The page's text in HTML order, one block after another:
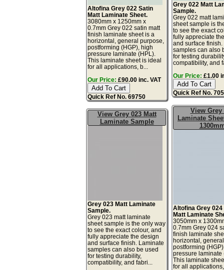
Altofina Grey 022 Satin
Matt Laminate Sheet.
3080mm x 1250mm x
0.7mm Grey 022 satin matt
finish laminate sheet is a
horizontal, general purpose,
postforming (HGP), high
pressure laminate (HPL).
This laminate sheet is ideal
for all applications, b...
Our Price: £90.00 inc. VAT
Quick Ref No. 69750
Grey 022 Matt
Sample.
Grey 022 matt
sheet sample is
to see the exact
fully appreciate
and surface
samples can also
for testing
compatibility, and
Our Price: £1.00
Quick Ref No.
View Grey 023 Matt
Laminate Sample
Grey 023 Matt Laminate
Sample.
Grey 023 matt laminate
sheet sample is the only way
to see the exact colour, and
fully appreciate the design
and surface finish. Laminate
samples can also be used
for testing durability,
compatibility, and fabri...
View Grey
Laminate
Altofina Grey 024
Matt Laminate
3050mm x
0.7mm Grey 024
finish laminate
horizontal,
postforming
pressure laminate
This laminate
for all